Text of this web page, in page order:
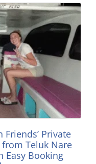
Friends’ Private
Teluk Nare
Easy Booking